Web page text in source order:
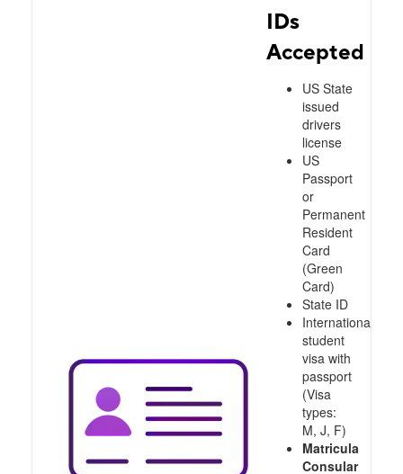
IDs
Accepted
US State
issued
drivers
license
US
Passport
or
Permanent
Resident
Card
(Green
Card)
State ID
International
student
visa with
passport
(Visa
types:
M, J, F)
Matricula
Consular